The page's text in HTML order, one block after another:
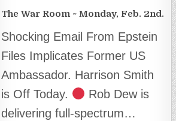
The War Room ~ Monday, Feb. 2nd.
Shocking Email From Epstein
Files Implicates Former US
Ambassador. Harrison Smith
is Off Today.
Rob Dew is
delivering full-spectrum…